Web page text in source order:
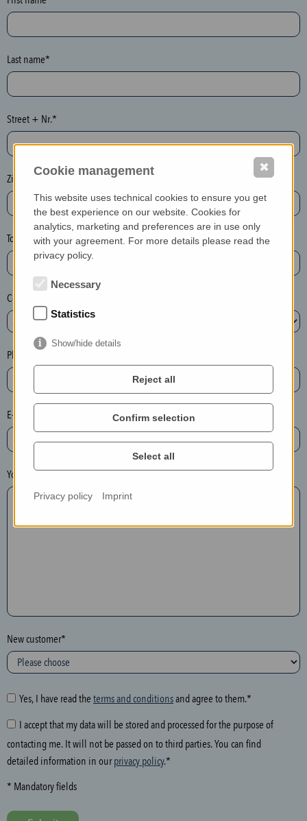
h
n
e
y
p
t
l
e
a
e
l
e
t
e
t
h
e
n
t
r
y
o
l
o
w
i
g
f
i
d
Last name*
Street + Nr.*
Zip / postcode*
Town*
Country*
Phone*
E-mail*
Your message
New customer*
Yes, I have read the terms and conditionsand agree to them.*
I accept that my data will be stored and processed for the purpose of
contacting me. It will not be passed on to third parties. You can find
detailed information in ourprivacy policy.*
* Mandatory fields
Cookie management
This website uses technical cookies to ensure you get
the best experience on our website. Cookies for
analytics, marketing and preferences are in use only
with your agreement. For more details please read the
privacy policy.
Necessary
Statistics
Show/hide details
Reject all
Confirm selection
Select all
Privacy policy Imprint
✖